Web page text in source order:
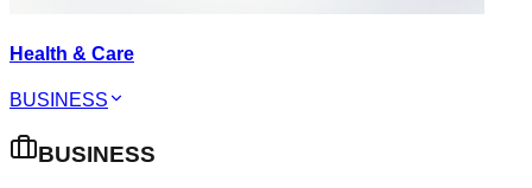
Health & Care
BUSINESS
BUSINESS